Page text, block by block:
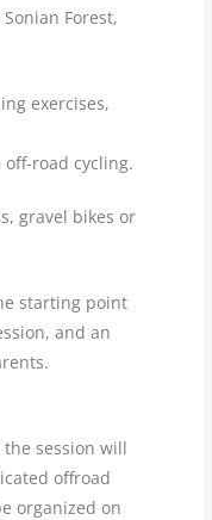
Forest,
exercises,
road cycling.
gravel bikes or
starting point
and an
session will
offroad
organized on